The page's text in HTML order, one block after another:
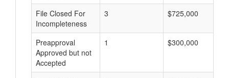
File Closed For
Incompleteness
3 $725,000
Preapproval
Approved but not
Accepted
1 $300,000